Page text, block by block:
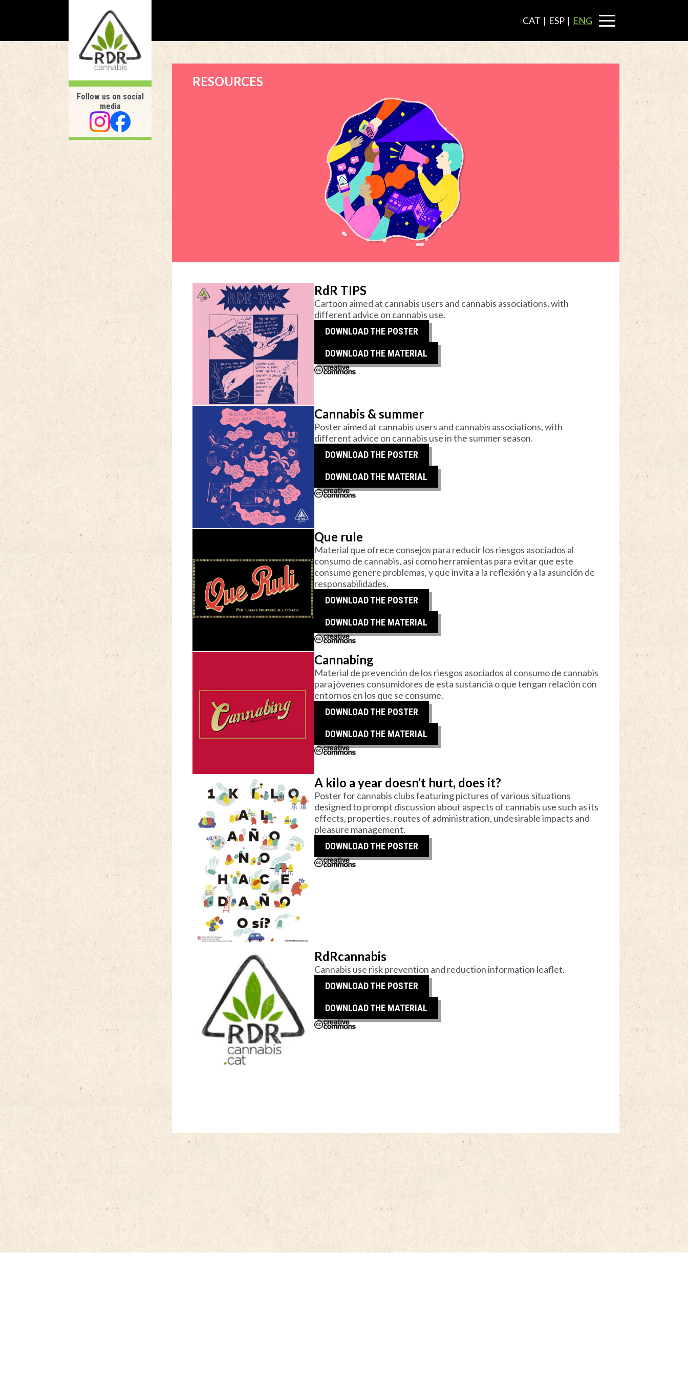
Follow us on social
media
CAT | ESP | ENG
RESOURCES
RdR TIPS
Cartoon aimed at cannabis users and cannabis associations, with
different advice on cannabis use.
DOWNLOAD THE POSTER
DOWNLOAD THE MATERIAL
Cannabis & summer
Poster aimed at cannabis users and cannabis associations, with
different advice on cannabis use in the summer season.
DOWNLOAD THE POSTER
DOWNLOAD THE MATERIAL
Que rule
Material que ofrece consejos para reducir los riesgos asociados al
consumo de cannabis, así como herramientas para evitar que este
consumo genere problemas, y que invita a la reflexión y a la asunción de
responsabilidades.
DOWNLOAD THE POSTER
DOWNLOAD THE MATERIAL
Cannabing
Material de prevención de los riesgos asociados al consumo de cannabis
para jóvenes consumidores de esta sustancia o que tengan relación con
entornos en los que se consume.
DOWNLOAD THE POSTER
DOWNLOAD THE MATERIAL
A kilo a year doesn’t hurt, does it?
Poster for cannabis clubs featuring pictures of various situations
designed to prompt discussion about aspects of cannabis use such as its
effects, properties, routes of administration, undesirable impacts and
pleasure management.
DOWNLOAD THE POSTER
RdRcannabis
Cannabis use risk prevention and reduction information leaflet.
DOWNLOAD THE POSTER
DOWNLOAD THE MATERIAL